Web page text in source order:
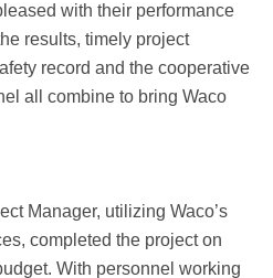
with their performance
results, timely project
record and the cooperative
all combine to bring Waco
Manager, utilizing Waco’s
completed the project on
With personnel working